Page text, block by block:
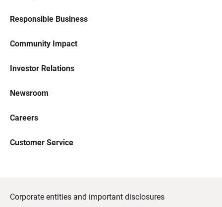
Responsible Business
Community Impact
Investor Relations
Newsroom
Careers
Customer Service
Corporate entities and important disclosures